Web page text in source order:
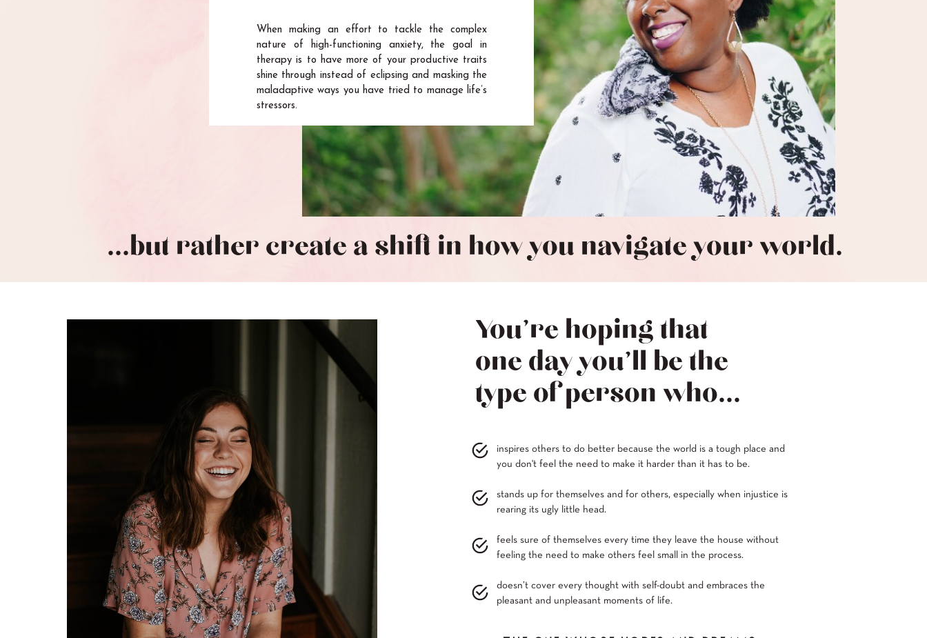
When making an effort to tackle the complex
nature of high-functioning anxiety, the goal in
therapy is to have more of your productive traits
shine through instead of eclipsing and masking the
maladaptive ways you have tried to manage life’s
stressors.
...but rather create a shift in how you navigate your world.
You’re hoping that
one day you’ll be the
type of person who...
inspires others to do better because the world is a tough place and
you don't feel the need to make it harder than it has to be.
stands up for themselves and for others, especially when injustice is
rearing its ugly little head.
feels sure of themselves every time they leave the house without
feeling the need to make others feel small in the process.
doesn’t cover every thought with self-doubt and embraces the
pleasant and unpleasant moments of life.